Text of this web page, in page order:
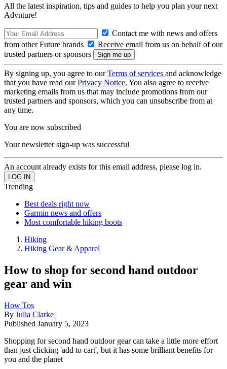
All the latest inspiration, tips and guides to help you plan your next
Advnture!
Contact me with news and offers
from other Future brands
Receive email from us on behalf of our
trusted partners or sponsors
By signing up, you agree to ourTerms of services and acknowledge
that you have read ourPrivacy Notice. You also agree to receive
marketing emails from us that may include promotions from our
trusted partners and sponsors, which you can unsubscribe from at
any time.
You are now subscribed
Your newsletter sign-up was successful
An account already exists for this email address, please log in.
Trending
Best deals right now
Garmin news and offers
Most comfortable hiking boots
Hiking
Hiking Gear & Apparel
How to shop for second hand outdoor
gear and win
How Tos
By Julia Clarke
Published January 5, 2023
Shopping for second hand outdoor gear can take a little more effort
than just clicking 'add to cart', but it has some brilliant benefits for
you and the planet